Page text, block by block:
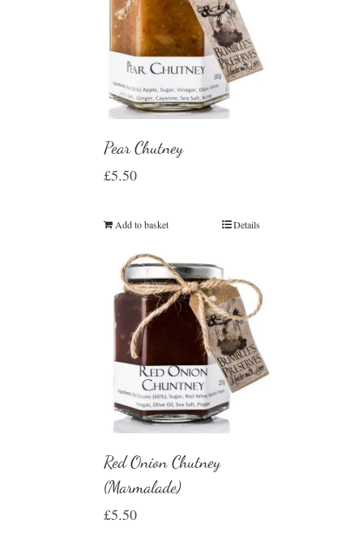
Pear Chutney
£5.50
Add to basket Details
Red Onion Chutney
(Marmalade)
£5.50